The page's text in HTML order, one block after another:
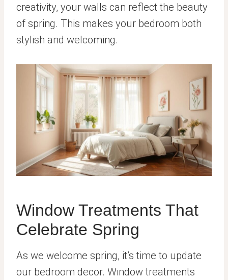
creativity, your walls can reflect the beauty
of spring. This makes your bedroom both
stylish and welcoming.
Window Treatments That
Celebrate Spring
As we welcome spring, it’s time to update
our bedroom decor. Window treatments